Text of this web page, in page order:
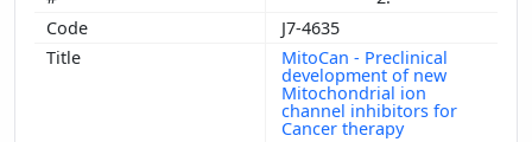
J7-4635
MitoCan - Preclinical
development of new
Mitochondrial ion
channel inhibitors for
Cancer therapy